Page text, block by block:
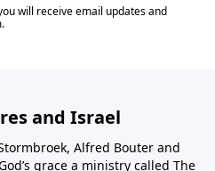
and Israel
Alfred Bouter and
grace a ministry called The